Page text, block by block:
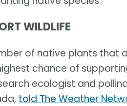
WILDLIFE
of native plants that
chance of
ecologist and
told The Weather